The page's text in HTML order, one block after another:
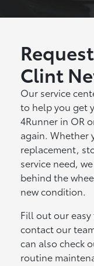
Clint
Our service
to help you get
4Runner in OR
again. Whether
replacement,
service need,
behind the
new condition.
Fill out our
contact our
can also check
routine